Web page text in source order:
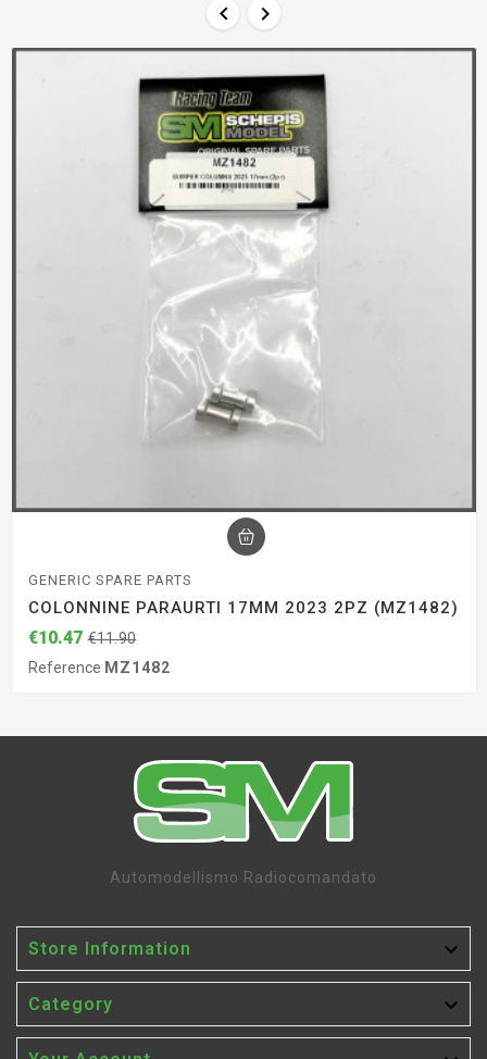
 
GENERIC SPARE PARTS
COLONNINE PARAURTI 17MM 2023 2PZ (MZ1482)
€10.47 €11.90
Reference MZ1482
Automodellismo Radiocomandato
Store Information 
Category 